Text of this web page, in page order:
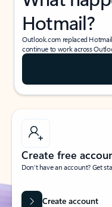
Hotmail?
Outlook.com replaced
continue to work across
Create free
Don’t have an account? Get
Create account